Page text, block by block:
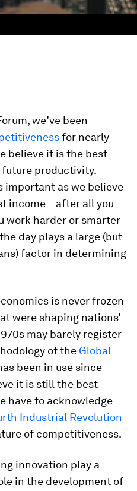
we’ve been
for nearly
believe it is the best
future productivity.
important as we believe
income – after all you
work harder or smarter
day plays a large (but
factor in determining
is never frozen
were shaping nations’
may barely register
of the Global
been in use since
it is still the best
have to acknowledge
Industrial Revolution
of competitiveness.
innovation play a
in the development of